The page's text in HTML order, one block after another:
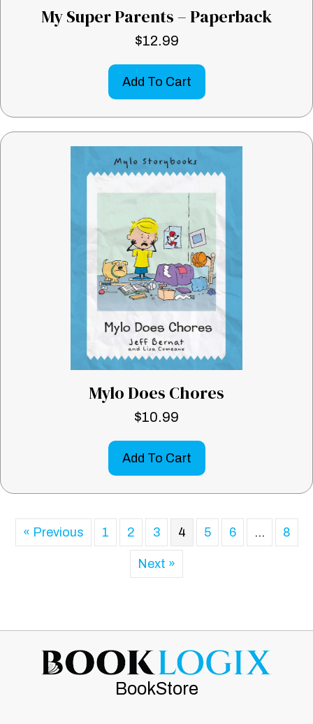
My Super Parents – Paperback
$12.99
Add To Cart
Mylo Does Chores
$10.99
Add To Cart
« Previous 1 2 3 4 5 6 … 8
Next »
BookStore